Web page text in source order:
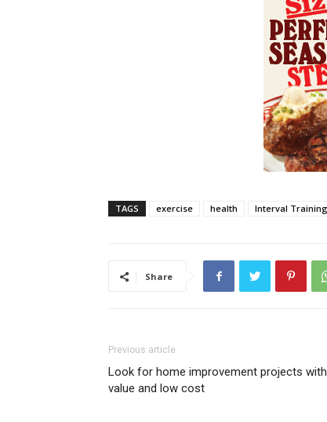
TAGS exercise health Interval Training
Share
Previous article
Look for home improvement projects
value and low cost